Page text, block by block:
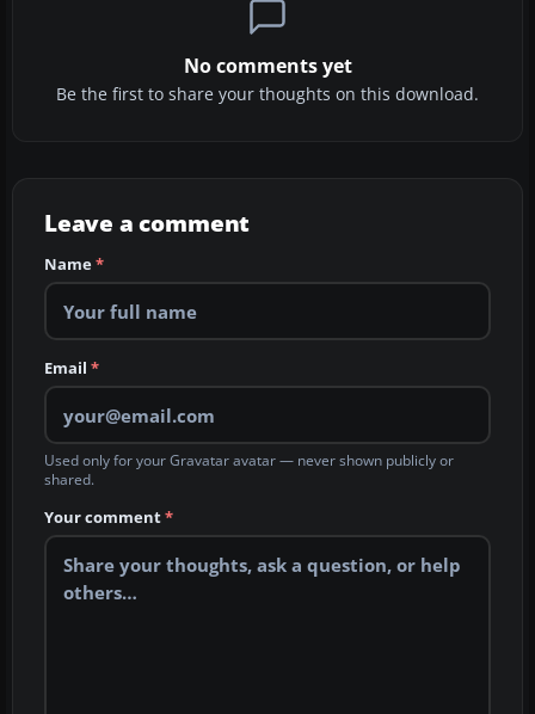
No comments yet
Be the first to share your thoughts on this download.
Leave a comment
Name*
Email *
Used only for your Gravatar avatar — never shown publicly or
shared.
Your comment*